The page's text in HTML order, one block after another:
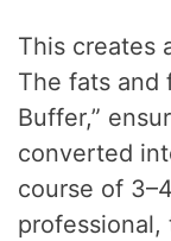
This creates
The fats and
Buffer,”
converted
course of
professional,